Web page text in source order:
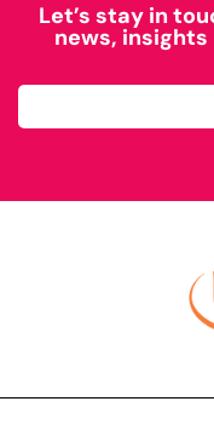
Let’s stay in
news,